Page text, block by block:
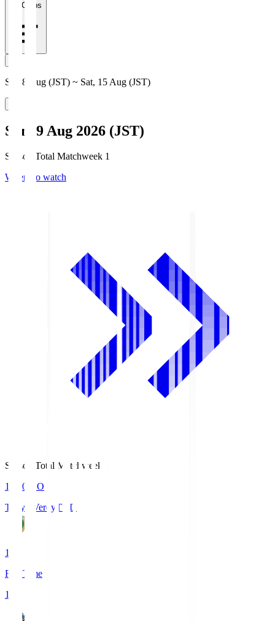
All Clubs
Sat, 8 Aug (JST) ~ Sat, 15 Aug (JST)
Sun, 9 Aug 2026 (JST)
Season Total Matchweek 1
Where to watch
Season Total Matchweek 1
18:00
KO
Tokyo Verdy TVD
1
Full Time
1